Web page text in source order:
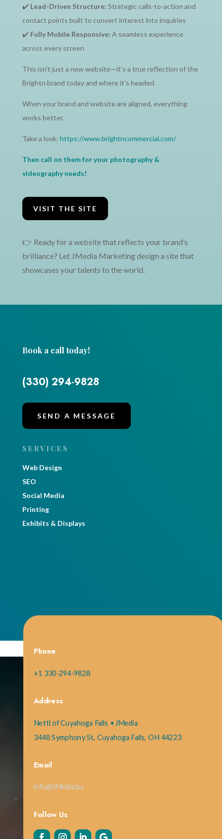
✔️ Lead-Driven Structure: Strategic calls-to-action and
contact points built to convert interest into inquiries
✔️ Fully Mobile Responsive: A seamless experience
across every screen
This isn’t just a new website—it’s a true reflection of the
Brightn brand today and where it’s headed.
When your brand and website are aligned, everything
works better.
Take a look: https://www.brightncommercial.com/
Then call on them for your photography &
videography needs!
VISIT THE SITE
👉 Ready for a website that reflects your brand’s
brilliance? Let JMedia Marketing design a site that
showcases your talents to the world.
←Fly to Another Time Website Design
Book a call today!
(330) 294-9828
SEND A MESSAGE
SERVICES
Web Design
SEO
Social Media
Printing
Exhibits & Displays
Phone
+1 330-294-9828
Address
Nettl of Cuyahoga Falls • JMedia
3448 Symphony St, Cuyahoga Falls, OH 44223
Email
info@JMedia.bz
Follow Us